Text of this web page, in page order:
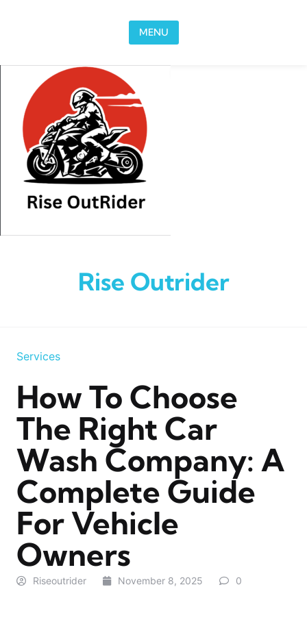
MENU
Rise Outrider
Services
How To Choose
The Right Car
Wash Company: A
Complete Guide
For Vehicle
Owners
Riseoutrider November 8, 2025 0